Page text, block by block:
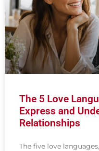
The 5 Love
Express and
Relationships
The five love